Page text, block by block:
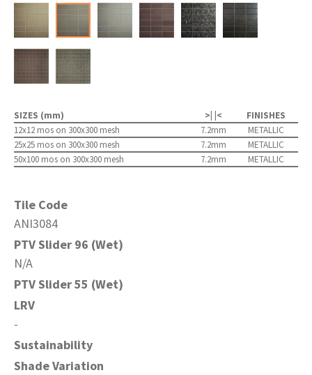
SIZES (mm) >| |<
FINISHES
12x12 mos on 300x300 mesh
7.2mm
METALLIC
25x25 mos on 300x300 mesh
7.2mm
METALLIC
50x100 mos on 300x300 mesh
7.2mm METALLIC
Tile Code
ANI3084
PTV Slider 96 (Wet)
N/A
PTV Slider 55 (Wet)
LRV
-
Sustainability
Shade Variation